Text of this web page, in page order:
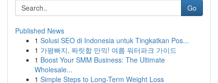
Go
Published News
1 Solusi SEO di Indonesia untuk Tingkatkan Pos...
1 가평빠지, 짜릿함 만끽! 여름 워터파크 가이드
1 Boost Your SMM Business: The Ultimate
Wholesale...
1 Simple Steps to Long-Term Weight Loss